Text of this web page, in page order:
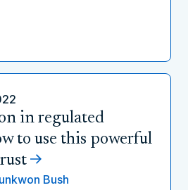
in regulated
to use this powerful
Bush